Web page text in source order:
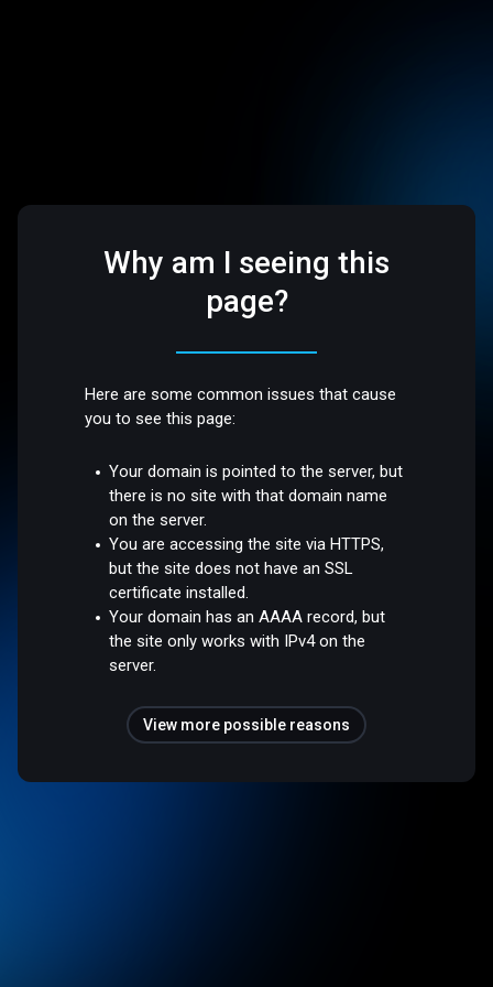
Why am I seeing this
page?
Here are some common issues that cause
you to see this page:
Your domain is pointed to the server, but
there is no site with that domain name
on the server.
You are accessing the site via HTTPS,
but the site does not have an SSL
certificate installed.
Your domain has an AAAA record, but
the site only works with IPv4 on the
server.
View more possible reasons